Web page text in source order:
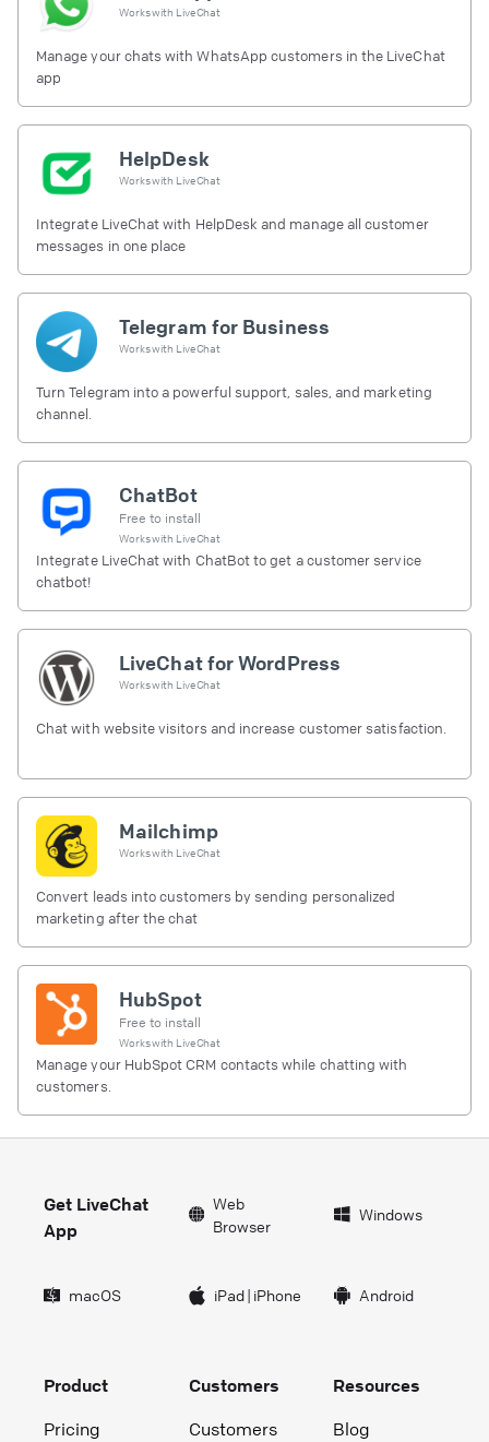
Works with LiveChat
Manage your chats with WhatsApp customers in the LiveChat
app
HelpDesk
Works with LiveChat
Integrate LiveChat with HelpDesk and manage all customer
messages in one place
Telegram for Business
Works with LiveChat
Turn Telegram into a powerful support, sales, and marketing
channel.
ChatBot
Free to install
Works with LiveChat
Integrate LiveChat with ChatBot to get a customer service
chatbot!
LiveChat for WordPress
Works with LiveChat
Chat with website visitors and increase customer satisfaction.
Mailchimp
Works with LiveChat
Convert leads into customers by sending personalized
marketing after the chat
HubSpot
Free to install
Works with LiveChat
Manage your HubSpot CRM contacts while chatting with
customers.
Get LiveChat
App
Web
Browser
Windows
macOS iPad| iPhone Android
Product
Pricing
Customers
Customers
Resources
Blog